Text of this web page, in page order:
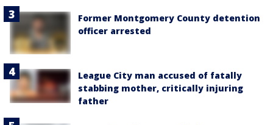
Former Montgomery County detention
officer arrested
League City man accused of fatally
stabbing mother, critically injuring
father